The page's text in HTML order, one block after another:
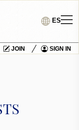
ES
JOIN SIGN IN